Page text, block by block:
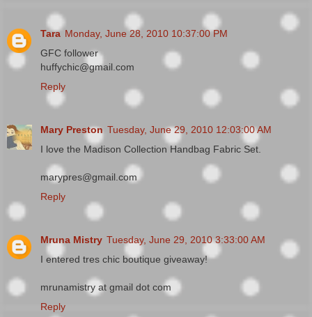
Tara Monday, June 28, 2010 10:37:00 PM
GFC follower
huffychic@gmail.com
Reply
Mary Preston Tuesday, June 29, 2010 12:03:00 AM
I love the Madison Collection Handbag Fabric Set.
marypres@gmail.com
Reply
Mruna Mistry Tuesday, June 29, 2010 3:33:00 AM
I entered tres chic boutique giveaway!
mrunamistry at gmail dot com
Reply